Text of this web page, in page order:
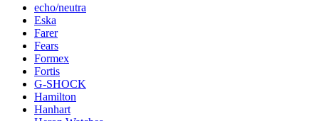
echo/neutra
Eska
Farer
Fears
Formex
Fortis
G-SHOCK
Hamilton
Hanhart